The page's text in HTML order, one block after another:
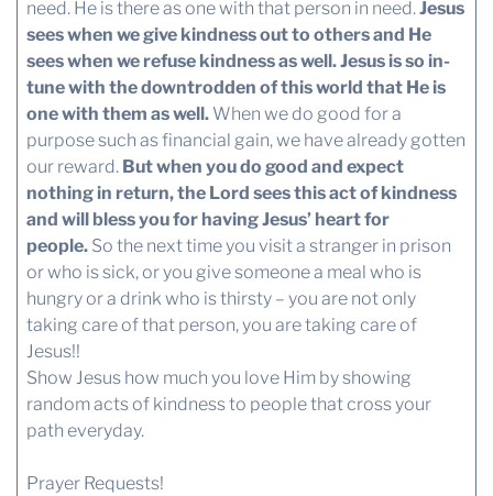
need. He is there as one with that person in need.Jesus
sees when we give kindness out to others and He
sees when we refuse kindness as well.Jesus is so in-
tune with the downtrodden of this world that He is
one with them as well.When we do good for a
purpose such as financial gain, we have already gotten
our reward. But when you do good and expect
nothing in return, the Lord sees this act of kindness
and will bless you for having Jesus’ heart for
people.So the next time you visit a stranger in prison
or who is sick, or you give someone a meal who is
hungry or a drink who is thirsty – you are not only
taking care of that person, you are taking care of
Jesus!!
Show Jesus how much you love Him by showing
random acts of kindness to people that cross your
path everyday.
Prayer Requests!